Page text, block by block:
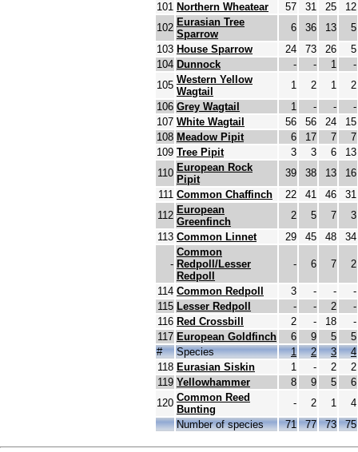
101 Northern Wheatear 57 31 25
12
102 Eurasian Tree
Sparrow
6 36 13
5
103 House Sparrow 24 73 26
5
104 Dunnock - - 1
-
105 Western Yellow
Wagtail
1 2 1
2
106 Grey Wagtail 1 - -
-
107 White Wagtail 56 56 24
15
108 Meadow Pipit 6 17 7
7
109 Tree Pipit 3 3 6
13
110 European Rock
Pipit
39 38 13
16
111 Common Chaffinch 22 41 46
31
112 European
Greenfinch
2 5 7
3
113 Common Linnet 29 45 48 34
-
Common
Redpoll/Lesser
Redpoll
- 6 7 2
114 Common Redpoll 3 - -
-
115 Lesser Redpoll - - 2
-
116 Red Crossbill 2 - 18
-
117 European Goldfinch 6 9 5
5
#
Species 1 2 3
4
118 Eurasian Siskin 1 - 2
2
119 Yellowhammer 8 9 5
6
120 Common Reed
Bunting
- 2 1
4
Number of species
71 77 73 75